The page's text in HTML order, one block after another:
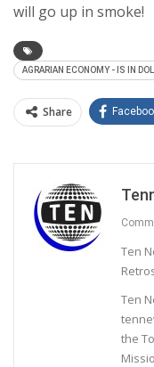
will go up in smoke!
AGRARIAN ECONOMY - IS IN
Share
Ten
Ten
the